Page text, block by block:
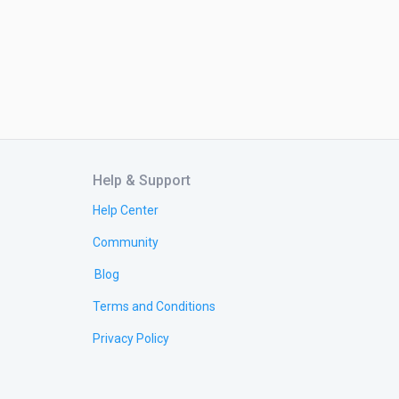
Help & Support
Help Center
Community
Blog
Terms and Conditions
Privacy Policy